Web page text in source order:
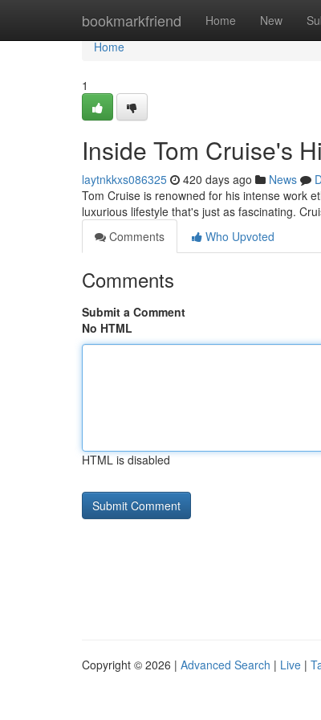
bookmarkfriend Home New
Home
Home
1
Inside Tom Cruise's
laytnkkxs086325 420 days ago News
Tom Cruise is renowned for his intense work
luxurious lifestyle that's just as fascinating.
Comments
Who Upvoted
Comments
Submit a Comment
No HTML
HTML is disabled
Copyright © 2026 | Advanced Search | Live |